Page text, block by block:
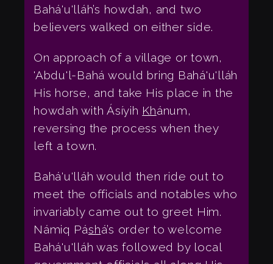
Bahá'u'lláh’s howdah, and two
believers walked on either side.
On approach of a village or town,
'Abdu'l-Bahá would bring Bahá'u'lláh
His horse, and take His place in the
howdah with Ásíyih Khánum,
reversing the process when they
left a town.
Bahá'u'lláh would then ride out to
meet the officials and notables who
invariably came out to greet Him.
Námiq Páshá’s order to welcome
Bahá'u'lláh was followed by local